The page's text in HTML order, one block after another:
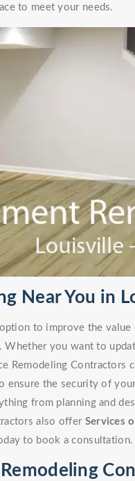
to meet your needs.
Near You in
to improve the
Whether you want to
Remodeling Contractors
ensure the security of
from planning and
also offer Services
to book a consultation.